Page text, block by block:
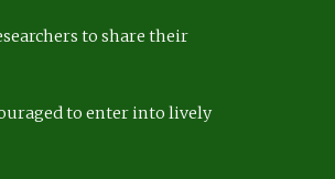
to share their
to enter into lively